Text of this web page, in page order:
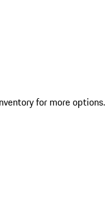
for more options.